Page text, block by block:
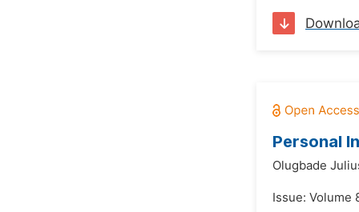
Personal
Olugbade
Issue: Volume